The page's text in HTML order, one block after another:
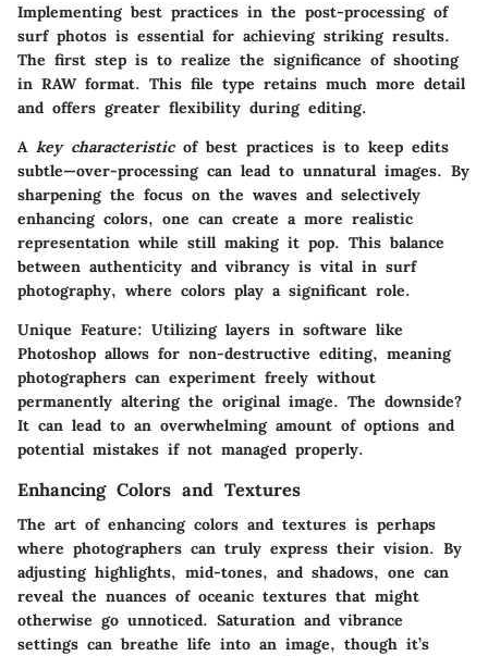
Implementing best practices in the post-processing of
surf photos is essential for achieving striking results.
The first step is to realize the significance of shooting
in RAW format. This file type retains much more detail
and offers greater flexibility during editing.
A key characteristicof best practices is to keep edits
subtle—over-processing can lead to unnatural images. By
sharpening the focus on the waves and selectively
enhancing colors, one can create a more realistic
representation while still making it pop. This balance
between authenticity and vibrancy is vital in surf
photography, where colors play a significant role.
Unique Feature: Utilizing layers in software like
Photoshop allows for non-destructive editing, meaning
photographers can experiment freely without
permanently altering the original image. The downside?
It can lead to an overwhelming amount of options and
potential mistakes if not managed properly.
Enhancing Colors and Textures
The art of enhancing colors and textures is perhaps
where photographers can truly express their vision. By
adjusting highlights, mid-tones, and shadows, one can
reveal the nuances of oceanic textures that might
otherwise go unnoticed. Saturation and vibrance
settings can breathe life into an image, though it’s